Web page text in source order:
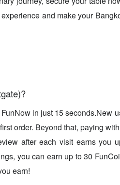
and make your
in just 15 seconds.New
order. Beyond that, paying
after each visit earns you
you can earn up to 30
earn!